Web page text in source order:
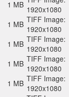
1 MB 1920x1080
1 MB TIFF Image:
1920x1080
1 MB TIFF Image:
1920x1080
1 MB TIFF Image:
1920x1080
1 MB TIFF Image:
1920x1080